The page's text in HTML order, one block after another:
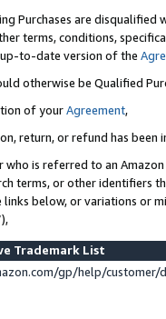
Purchases are disqualified
terms, conditions,
to-date version of the
otherwise be Qualified
of yourAgreement,
return, or refund has been
who is referred to an
terms, or other identifiers
below, or variations or
Trademark List
gp/help/